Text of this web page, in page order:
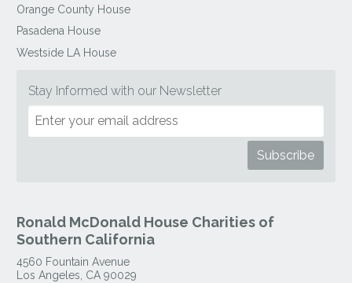
Orange County House
Pasadena House
Westside LA House
Stay Informed with our Newsletter
Ronald McDonald House Charities of
Southern California
4560 Fountain Avenue
Los Angeles CA 90029